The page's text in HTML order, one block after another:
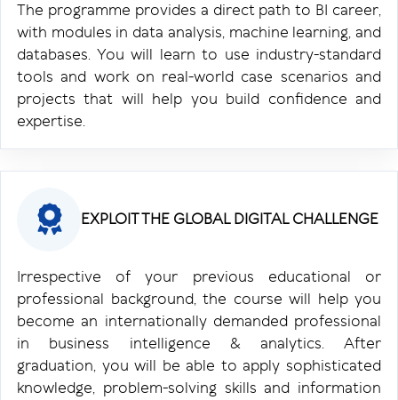
The programme provides a direct path to BI career,
with modules in data analysis, machine learning, and
databases. You will learn to use industry-standard
tools and work on real-world case scenarios and
projects that will help you build confidence and
expertise.
EXPLOIT THE GLOBAL DIGITAL CHALLENGE
Irrespective of your previous educational or
professional background, the course will help you
become an internationally demanded professional
in business intelligence & analytics. After
graduation, you will be able to apply sophisticated
knowledge, problem-solving skills and information